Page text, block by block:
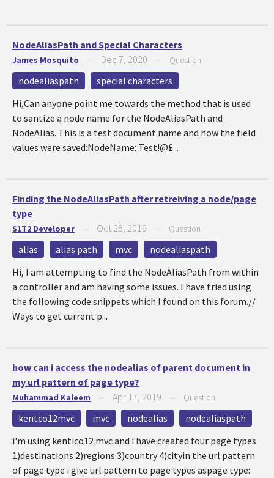
NodeAliasPath and Special Characters
James Mosquito Dec 7, 2020 Question
nodealiaspath
special characters
Hi,Can anyone point me towards the method that is used
to santize a node name for the NodeAliasPath and
NodeAlias. This is a test document name and how the field
values were saved:NodeName: Test!@£...
Finding the NodeAliasPath after retreiving a node/page
type
S1T2 Developer Oct 25, 2019 Question
alias alias path mvc
nodealiaspath
Hi, I am attempting to find the NodeAliasPath from within
a controller and am having some issues. I have tried using
the following code snippets which I found on this forum.//
Ways to get current p...
how can i access the nodealias of parent document in
my url pattern of page type?
Muhammad Kaleem Apr 17, 2019 Question
kentco12mvc mvc nodealias
nodealiaspath
i'm using kentico12 mvc and i have created four page types
1)destinations 2)regions 3)country 4)cityin the url pattern
of page type i give url pattern to page types aspage type: